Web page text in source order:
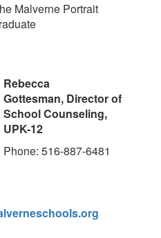
Malverne Portrait
Rebecca
Gottesman, Director of
School Counseling,
UPK-12
Phone: 516-887-6481